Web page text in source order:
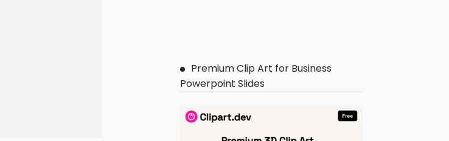
Premium Clip Art for Business
Powerpoint Slides